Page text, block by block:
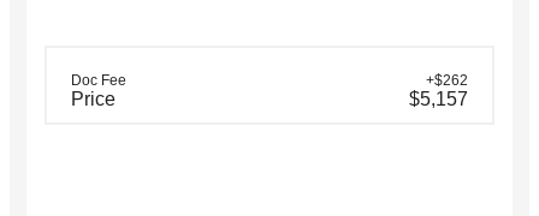
Doc Fee +$262
Price $5,157